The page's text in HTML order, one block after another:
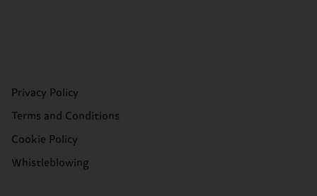
Privacy Policy
Terms and Conditions
Cookie Policy
Whistleblowing